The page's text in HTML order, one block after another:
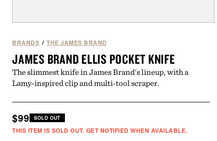
1
in
modal
BRANDS / THE JAMES BRAND
JAMES BRAND ELLIS POCKET KNIFE
The slimmest knife in James Brand's lineup, with a
Lamy-inspired clip and multi-tool scraper.
Regular
price
$99 SOLD OUT
THIS ITEM IS SOLD OUT. GET NOTIFIED WHEN AVAILABLE.